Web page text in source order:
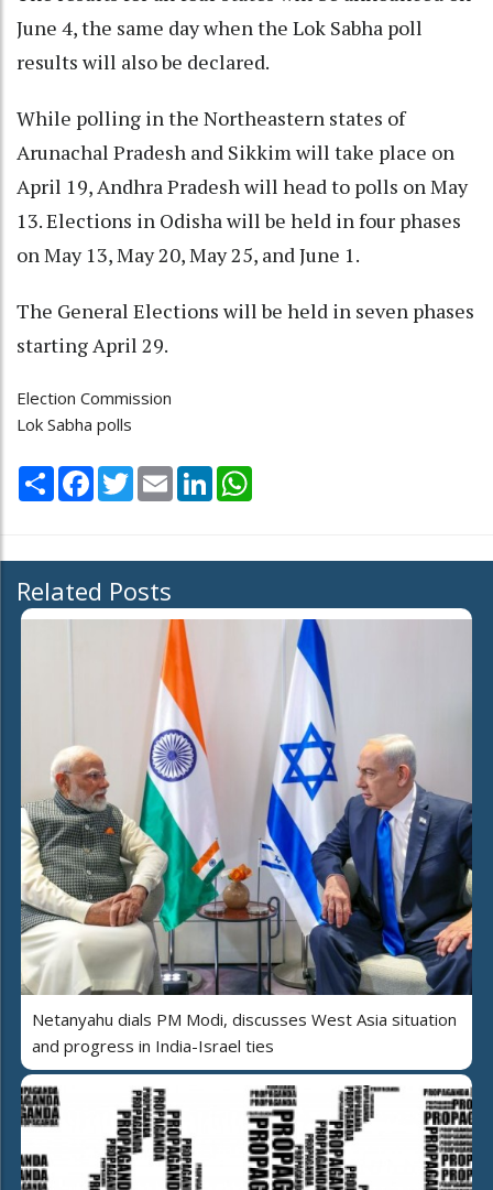
June 4, the same day when the Lok Sabha poll
results will also be declared.
While polling in the Northeastern states of
Arunachal Pradesh and Sikkim will take place on
April 19, Andhra Pradesh will head to polls on May
13. Elections in Odisha will be held in four phases
on May 13, May 20, May 25, and June 1.
The General Elections will be held in seven phases
starting April 29.
Election Commission
Lok Sabha polls
Share Facebook
TwitterEmail LinkedIn
Related Posts
Netanyahu dials PM Modi, discusses West Asia situation
and progress in India-Israel ties